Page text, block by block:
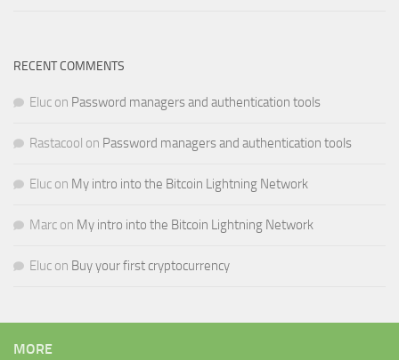
RECENT COMMENTS
Eluc on Password managers and authentication tools
Rastacool on Password managers and authentication tools
Eluc on My intro into the Bitcoin Lightning Network
Marc on My intro into the Bitcoin Lightning Network
Eluc on Buy your first cryptocurrency
MORE